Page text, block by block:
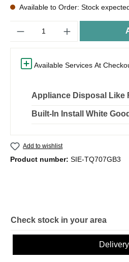
Available to Order: Stock
Available Services At
Appliance Disposal Like
Built-In Install White
Add to wishlist
Product number: SIE-TQ707GB3
Check stock in your area
Delivery